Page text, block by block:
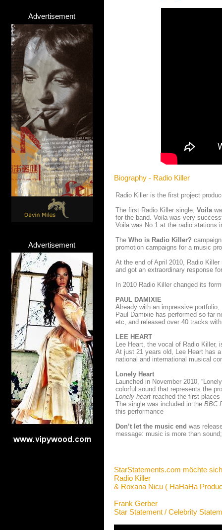
Advertisement
Advertisement
Biography - Radio Killer
Radio Killer is the first project
The first Radio Killer single, Voila
for the band. Voila was very
Voila was No.1 at the radio stations
The Who is Radio Killer?
promotion campaigns for a music
At the end of April 2010, Radio
and got an extraordinary response
In 2010 Radio Killer changed its
PAUL DAMIXIE
Already with an impressive
Paul Damixie has performed so far
etc, and released over 40 tracks
LEE HEART
Lee Heart, the vocal of Radio
At just 21 years old, Lee Heart has
national and international musical
Lonely Heart
Launched in November 2010,
colorful sound that represents the
Lonely heart reached the first
The single was included in the BBC
this performance
Don’t let the music end was
message: music is more than
StarStatements.com möchte
Radio Killer
& Roxana Nicu ( HaHaHa
Frank Gerber
Star Statement / Celebrity